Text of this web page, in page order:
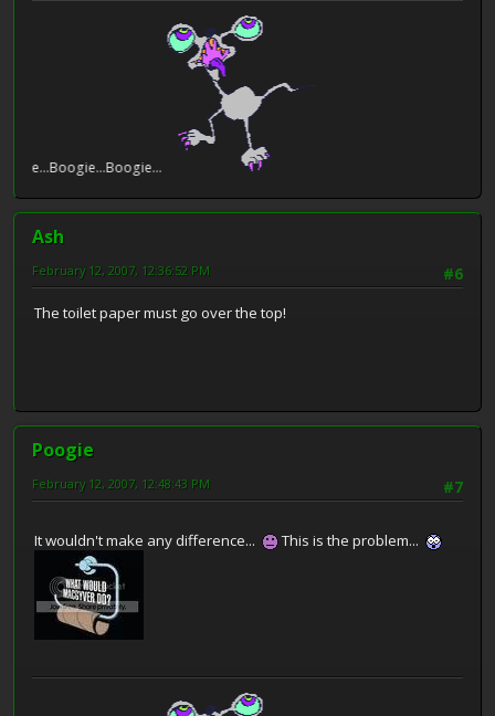
Ash
#6
February 12, 2007, 12:36:52 PM
The toilet paper must go over the top!
Poogie
#7
February 12, 2007, 12:48:43 PM
It wouldn't make any difference... This is the problem...